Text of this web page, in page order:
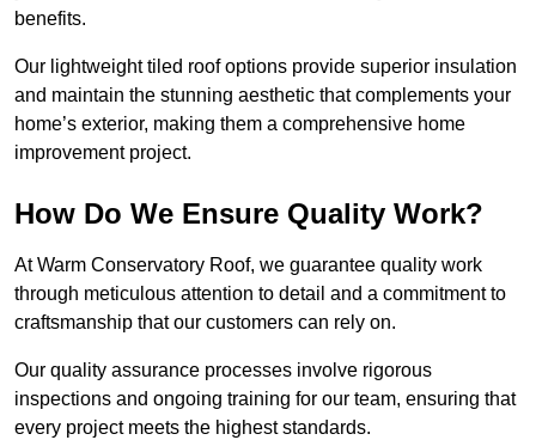
benefits.
Our lightweight tiled roof options provide superior insulation
and maintain the stunning aesthetic that complements your
home’s exterior, making them a comprehensive home
improvement project.
How Do We Ensure Quality Work?
At Warm Conservatory Roof, we guarantee quality work
through meticulous attention to detail and a commitment to
craftsmanship that our customers can rely on.
Our quality assurance processes involve rigorous
inspections and ongoing training for our team, ensuring that
every project meets the highest standards.